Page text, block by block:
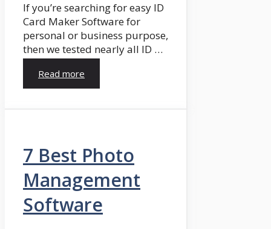
If you’re searching for easy ID
Card Maker Software for
personal or business purpose,
then we tested nearly all ID …
Read more
7 Best Photo
Management
Software